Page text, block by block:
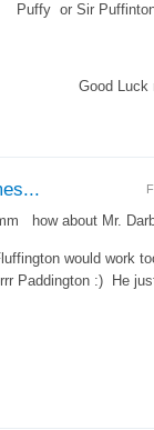
or Sir Puffinton ,
Luck
how about Mr.
would work
Paddington :) He